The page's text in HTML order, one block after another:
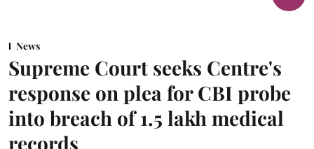
News
Supreme Court seeks Centre's
response on plea for CBI probe
into breach of 1.5 lakh medical
records